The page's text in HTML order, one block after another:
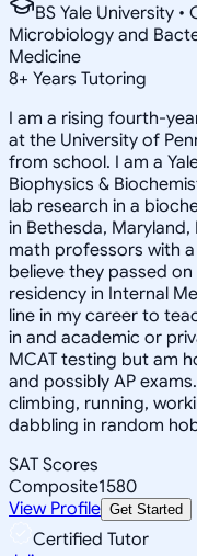
BS Yale University
Microbiology and
Medicine
8+ Years Tutoring
I am a rising fourth-
at the University of
from school. I am a
Biophysics &
lab research in a
in Bethesda,
math professors with
believe they passed
residency in Internal
line in my career to
in and academic or
MCAT testing but am
and possibly AP
climbing, running,
dabbling in random
SAT Scores
Composite1580
View Profile Get Started
Certified Tutor